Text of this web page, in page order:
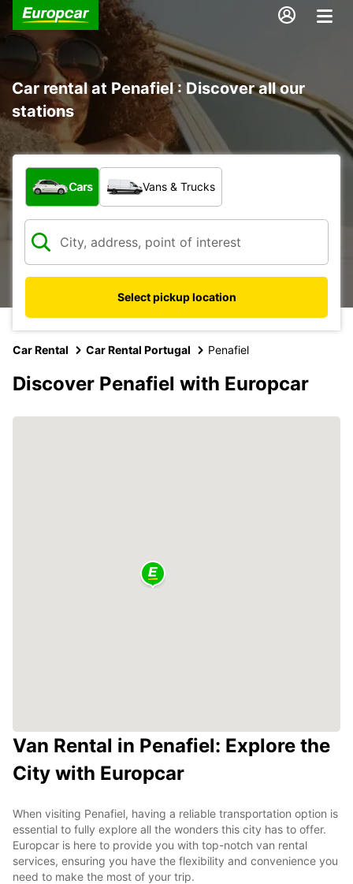
Car rental at Penafiel : Discover all our
stations
What type of vehicle?
Cars Vans & Trucks
Select pickup location
Car Rental Car Rental Portugal Penafiel
Discover Penafiel with Europcar
Van Rental in Penafiel: Explore the
City with Europcar
When visiting Penafiel, having a reliable transportation option is
essential to fully explore all the wonders this city has to offer.
Europcar is here to provide you with top-notch van rental
services, ensuring you have the flexibility and convenience you
need to make the most of your trip.